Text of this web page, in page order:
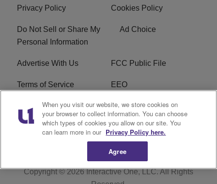
Privacy Policy Cookies Policy
Do Not Sell or Share My
Personal Information
Ad Choice
Advertise With Us FCC Public File
Terms of Service EEO
Careers WKYS FCC Appplication
R1 Digital
Copyright © 2026Interactive One, LLC. All Rights
When you visit our website, we store cookies on
your browser to collect information. You can choose
which types of cookies you allow on our site. You
can learn more in our Privacy Policy here.
Agree